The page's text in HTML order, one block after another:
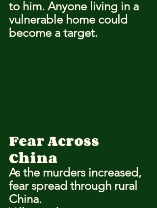
to him. Anyone living in a
vulnerable home could
become a target.
Fear Across
China
As the murders increased,
fear spread through rural
China.